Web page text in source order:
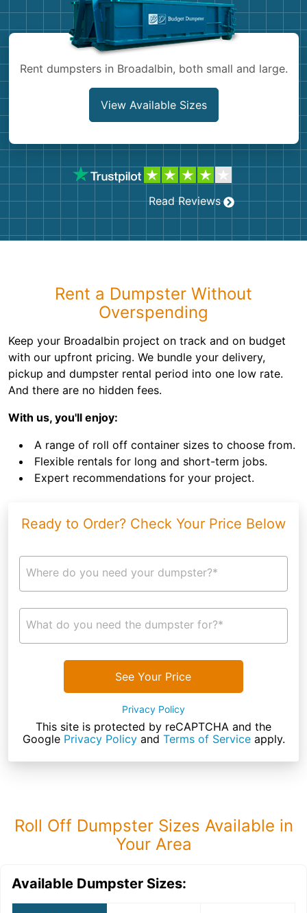
Rent dumpsters in Broadalbin, both small and large.
View Available Sizes
Read Reviews
Rent a Dumpster Without
Overspending
Keep your Broadalbin project on track and on budget
with our upfront pricing. We bundle your delivery,
pickup and dumpster rental period into one low rate.
And there are no hidden fees.
With us, you'll enjoy:
A range of roll off container sizes to choose from.
Flexible rentals for long and short-term jobs.
Expert recommendations for your project.
Ready to Order? Check Your Price Below
Where do you need your dumpster?*
What do you need the dumpster for?*
See Your Price
Privacy Policy
This site is protected by reCAPTCHA and the
Google Privacy Policyand Terms of Serviceapply.
Roll Off Dumpster Sizes Available in
Your Area
Available Dumpster Sizes: